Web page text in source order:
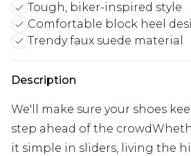
Tough, biker-inspired style
Comfortable block heel
Trendy faux suede material
Description
We'll make sure your shoes
step ahead of the
it simple in sliders, living the